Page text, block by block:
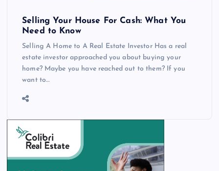
Selling Your House For Cash: What You
Need to Know
Selling A Home to A Real Estate Investor Has a real
estate investor approached you about buying your
home? Maybe you have reached out to them? If you
want to…